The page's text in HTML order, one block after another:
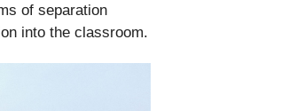
of separation
into the classroom.